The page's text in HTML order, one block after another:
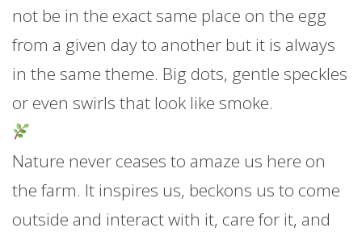
not be in the exact same place on the egg
from a given day to another but it is always
in the same theme. Big dots, gentle speckles
or even swirls that look like smoke.
Nature never ceases to amaze us here on
the farm. It inspires us, beckons us to come
outside and interact with it, care for it, and